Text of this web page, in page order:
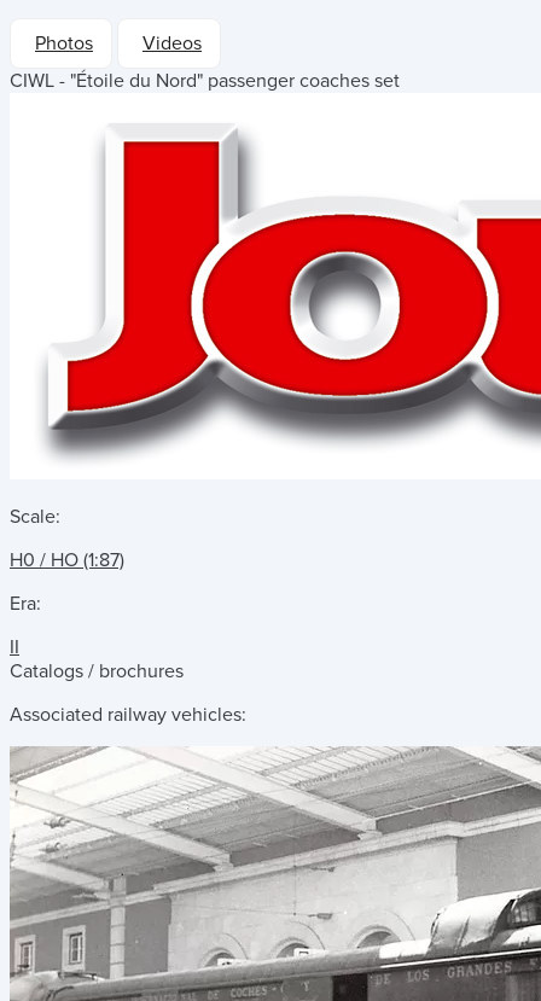
Photos
Videos
CIWL - "Étoile du Nord" passenger coaches set
Scale:
H0 / HO (1:87)
Era:
II
Catalogs / brochures
Associated railway vehicles: